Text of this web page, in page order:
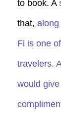
to book. A
that,
Fi is one
travelers.
would